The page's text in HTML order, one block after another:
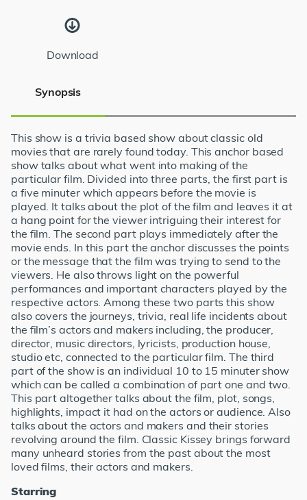
Download
Synopsis
This show is a trivia based show about classic old
movies that are rarely found today. This anchor based
show talks about what went into making of the
particular film. Divided into three parts, the first part is
a five minuter which appears before the movie is
played. It talks about the plot of the film and leaves it at
a hang point for the viewer intriguing their interest for
the film. The second part plays immediately after the
movie ends. In this part the anchor discusses the points
or the message that the film was trying to send to the
viewers. He also throws light on the powerful
performances and important characters played by the
respective actors. Among these two parts this show
also covers the journeys, trivia, real life incidents about
the film’s actors and makers including, the producer,
director, music directors, lyricists, production house,
studio etc, connected to the particular film. The third
part of the show is an individual 10 to 15 minuter show
which can be called a combination of part one and two.
This part altogether talks about the film, plot, songs,
highlights, impact it had on the actors or audience. Also
talks about the actors and makers and their stories
revolving around the film. Classic Kissey brings forward
many unheard stories from the past about the most
loved films, their actors and makers.
Starring